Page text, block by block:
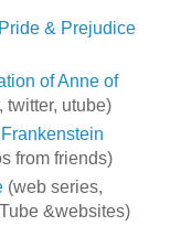
& Prejudice
of Anne of
utube)
from friends)
(web series,
&websites)